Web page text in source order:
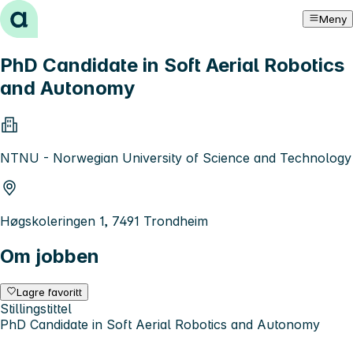
Hopp til innhold Meny
PhD Candidate in Soft Aerial Robotics
and Autonomy
NTNU - Norwegian University of Science and Technology
Høgskoleringen 1, 7491 Trondheim
Om jobben
Lagre favoritt
Stillingstittel
PhD Candidate in Soft Aerial Robotics and Autonomy